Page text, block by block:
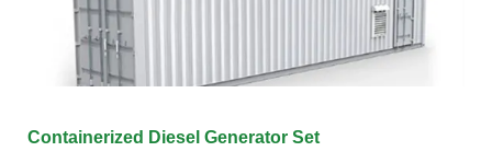
Containerized Diesel Generator Set